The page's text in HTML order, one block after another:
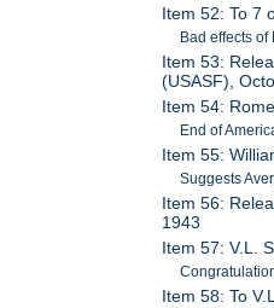
Item 52: To 7
Bad effects
Item 53:
(USASF),
Item 54:
End of
Item 55:
Suggests
Item 56:
1943
Item 57: V.L.
Item 58: To